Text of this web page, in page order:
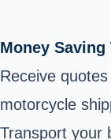
Money
Receive
motorcycle
Transport your